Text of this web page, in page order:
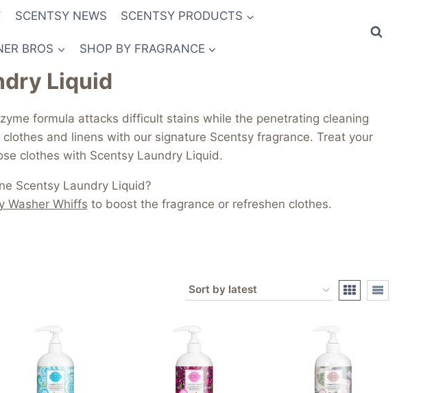
SCENTSY NEWS SCENTSY PRODUCTS
BROS SHOP BY FRAGRANCE
Liquid
formula attacks difficult stains while the penetrating cleaning
and linens with our signature Scentsy fragrance. Treat your
clothes with Scentsy Laundry Liquid.
Scentsy Laundry Liquid?
Washer Whiffs to boost the fragrance or refreshen clothes.